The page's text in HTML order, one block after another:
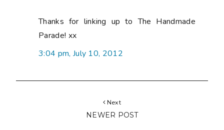
Thanks for linking up to The Handmade
Parade! xx
3:04 pm, July 10, 2012
Next
NEWER POST